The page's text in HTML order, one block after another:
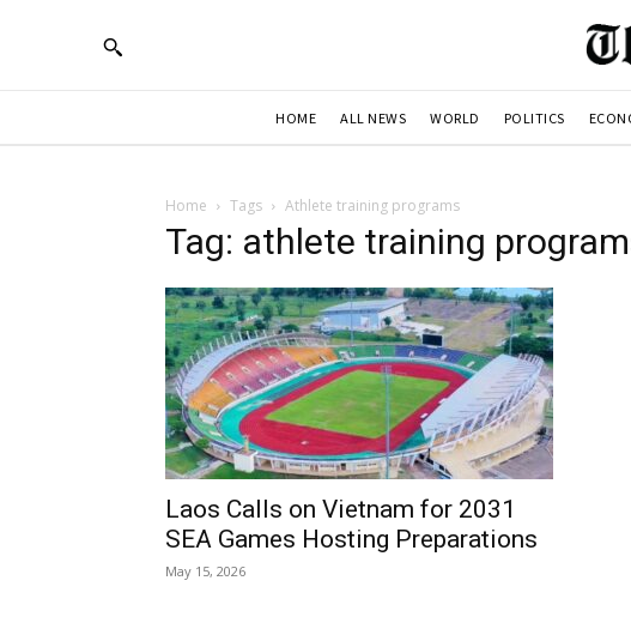
HOME ALL NEWS WORLD POLITICS
Home Tags Athlete training programs
Tag: athlete training
Laos Calls on Vietnam for 2031
SEA Games Hosting Preparations
May 15, 2026